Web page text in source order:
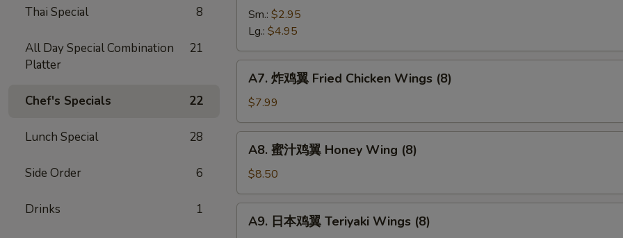
Thai Special 8
All Day Special Combination
Platter
21
Chef's Specials 22
Lunch Special 28
Side Order 6
Drinks 1
(12)
French
Fries
Sm.: $2.95
Lg.: $4.95
翼
Fried
Chicken
Wings
A7. 炸鸡翼 Fried Chicken Wings (8)
$7.99
鸡
翼
Honey
A8. 蜜汁鸡翼 Honey Wing (8)
$8.50
A9. 日本鸡翼 Teriyaki Wings (8)